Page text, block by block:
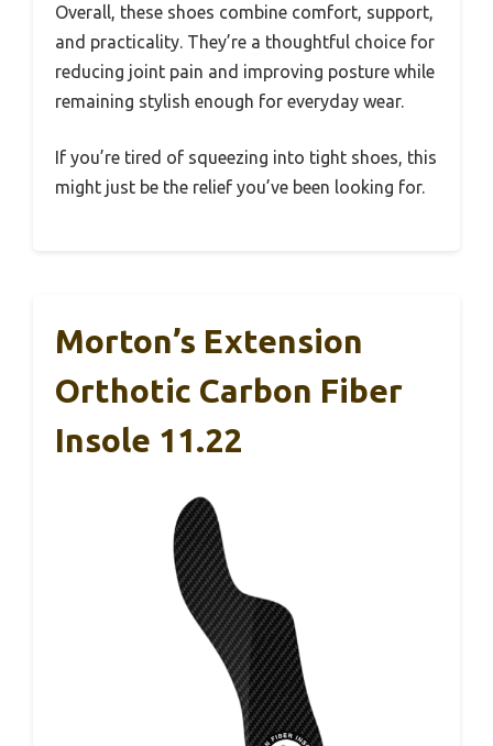
Overall, these shoes combine comfort, support,
and practicality. They’re a thoughtful choice for
reducing joint pain and improving posture while
remaining stylish enough for everyday wear.
If you’re tired of squeezing into tight shoes, this
might just be the relief you’ve been looking for.
Morton’s Extension
Orthotic Carbon Fiber
Insole 11.22